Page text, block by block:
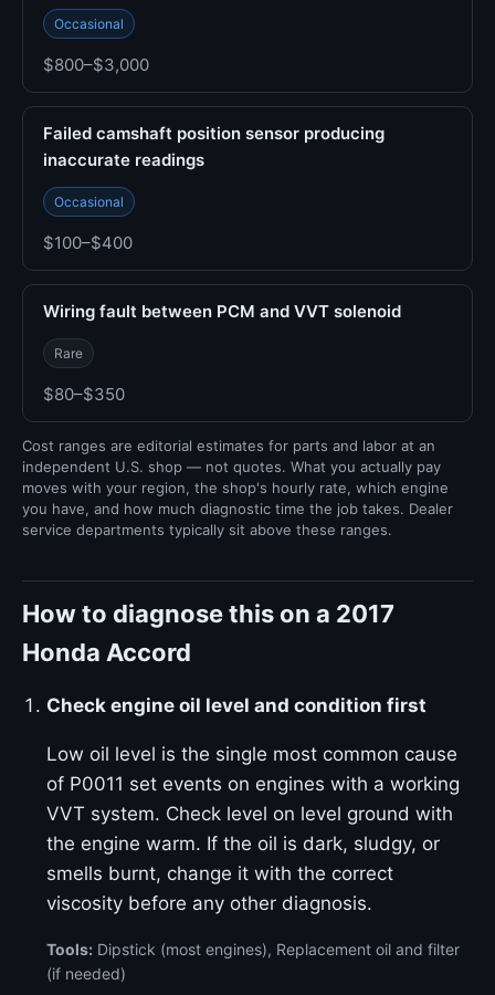
Occasional
$800–$3,000
Failed camshaft position sensor producing
inaccurate readings
Occasional
$100–$400
Wiring fault between PCM and VVT solenoid
Rare
$80–$350
Cost ranges are editorial estimates for parts and labor at an
independent U.S. shop — not quotes. What you actually pay
moves with your region, the shop's hourly rate, which engine
you have, and how much diagnostic time the job takes. Dealer
service departments typically sit above these ranges.
How to diagnose this on a 2017
Honda Accord
Check engine oil level and condition first
Low oil level is the single most common cause
of P0011 set events on engines with a working
VVT system. Check level on level ground with
the engine warm. If the oil is dark, sludgy, or
smells burnt, change it with the correct
viscosity before any other diagnosis.
Tools: Dipstick (most engines), Replacement oil and filter
(if needed)